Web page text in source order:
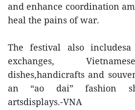
and enhance coordination
heal the pains of war.
The festival also
exchanges,
dishes,handicrafts and
an “ao dai” fashion
artsdisplays.-VNA